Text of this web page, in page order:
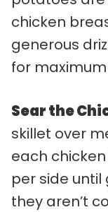
chicken
generous
for
Sear the
skillet over
each
per side until
they aren’t